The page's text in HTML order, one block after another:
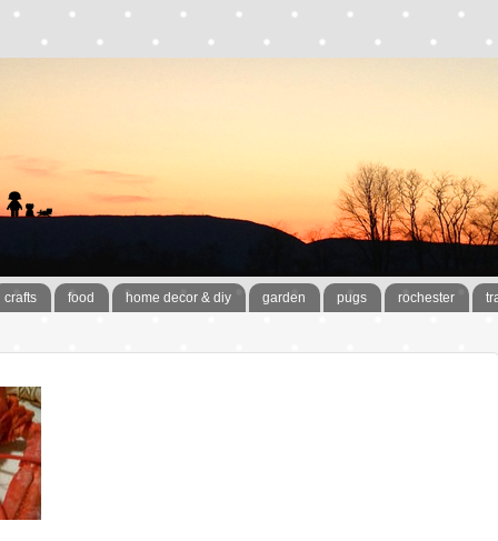
crafts food home decor & diy garden pugs rochester